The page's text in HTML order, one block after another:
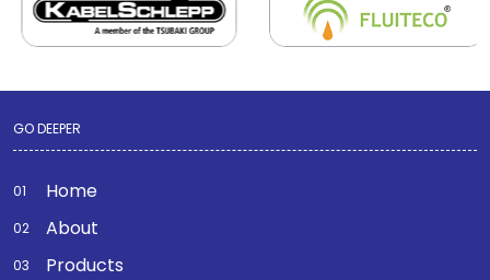
GO DEEPER
Home
About
Products